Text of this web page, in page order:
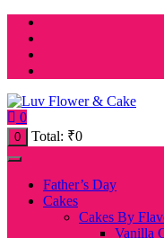
0
0 Total: ₹0
Father’s Day
Cakes
Cakes By
Vanilla